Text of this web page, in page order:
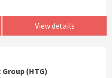
View details
Group (HTG)